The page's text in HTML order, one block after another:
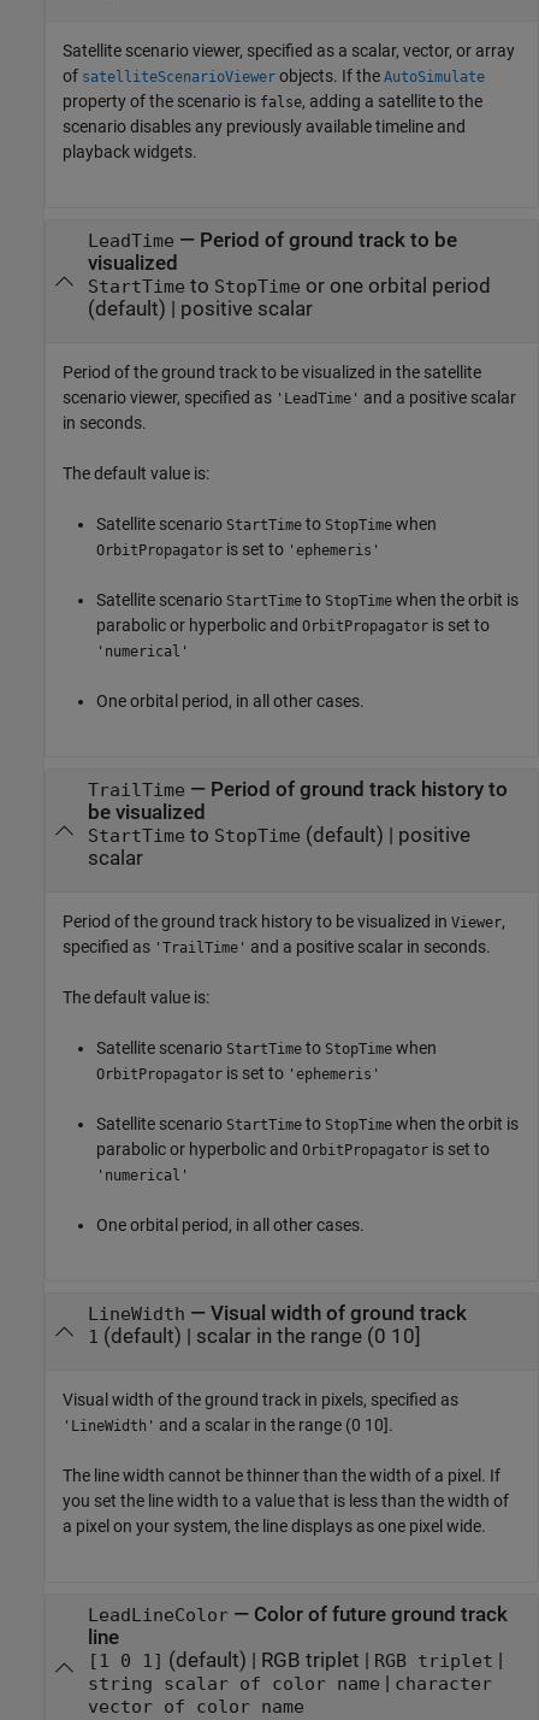
Satellite scenario viewer, specified as a scalar, vector, or array
of satelliteScenarioViewer objects. If the AutoSimulate
property of the scenario is false, adding a satellite to the
scenario disables any previously available timeline and
playback widgets.
LeadTime — Period of ground track to be
visualized
StartTime to StopTime
or one orbital period
(default) | positive scalar
Period of the ground track to be visualized in the satellite
scenario viewer, specified as 'LeadTime' and a positive scalar
in seconds.
The default value is:
Satellite scenario StartTime to StopTime when
OrbitPropagator is set to 'ephemeris'
Satellite scenario StartTime to StopTime when the orbit is
parabolic or hyperbolic and OrbitPropagator is set to
'numerical'
One orbital period, in all other cases.
TrailTime — Period of ground track history to
be visualized
StartTime to StopTime (default) | positive
scalar
Period of the ground track history to be visualized in Viewer,
specified as 'TrailTime' and a positive scalar in seconds.
The default value is:
Satellite scenario StartTime to StopTime when
OrbitPropagator is set to 'ephemeris'
Satellite scenario StartTime to StopTime when the orbit is
parabolic or hyperbolic and OrbitPropagator is set to
'numerical'
One orbital period, in all other cases.
LineWidth — Visual width of ground track
1 (default) | scalar in the range (0 10]
Visual width of the ground track in pixels, specified as
'LineWidth' and a scalar in the range (0 10].
The line width cannot be thinner than the width of a pixel. If
you set the line width to a value that is less than the width of
a pixel on your system, the line displays as one pixel wide.
LeadLineColor— Color of future ground track
line
[1 0 1] (default) | RGB triplet | RGB triplet |
string scalar of color name | character
vector of color name